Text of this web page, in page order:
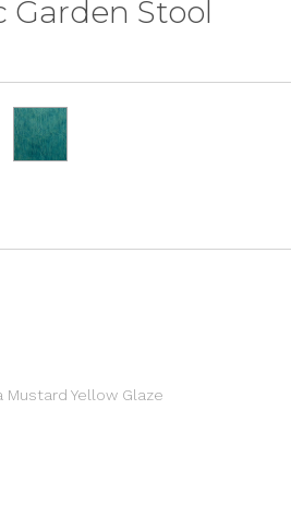
Garden Stool
Yellow Glaze